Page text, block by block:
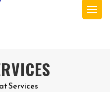
Services